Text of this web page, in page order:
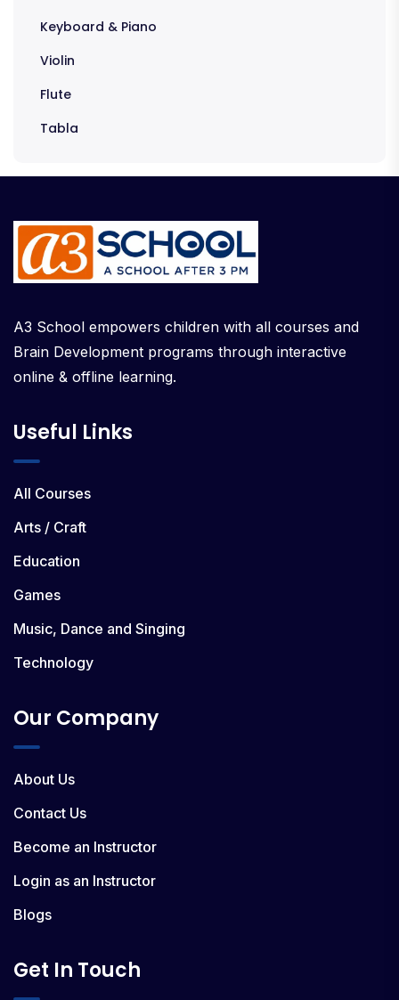
Keyboard & Piano
Violin
Flute
Tabla
A3 School empowers children with all courses and
Brain Development programs through interactive
online & offline learning.
Useful Links
All Courses
Arts / Craft
Education
Games
Music, Dance and Singing
Technology
Our Company
About Us
Contact Us
Become an Instructor
Login as an Instructor
Blogs
Get In Touch